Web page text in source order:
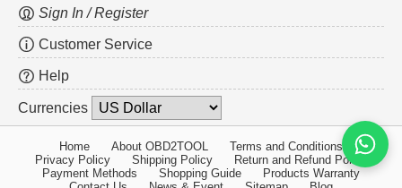
Sign In / Register
Customer Service
Help
Currencies
Home About OBD2TOOL
Terms and Conditions
Privacy Policy
Shipping Policy
Return and Refund Policy
Payment Methods
Shopping Guide
Products Warranty